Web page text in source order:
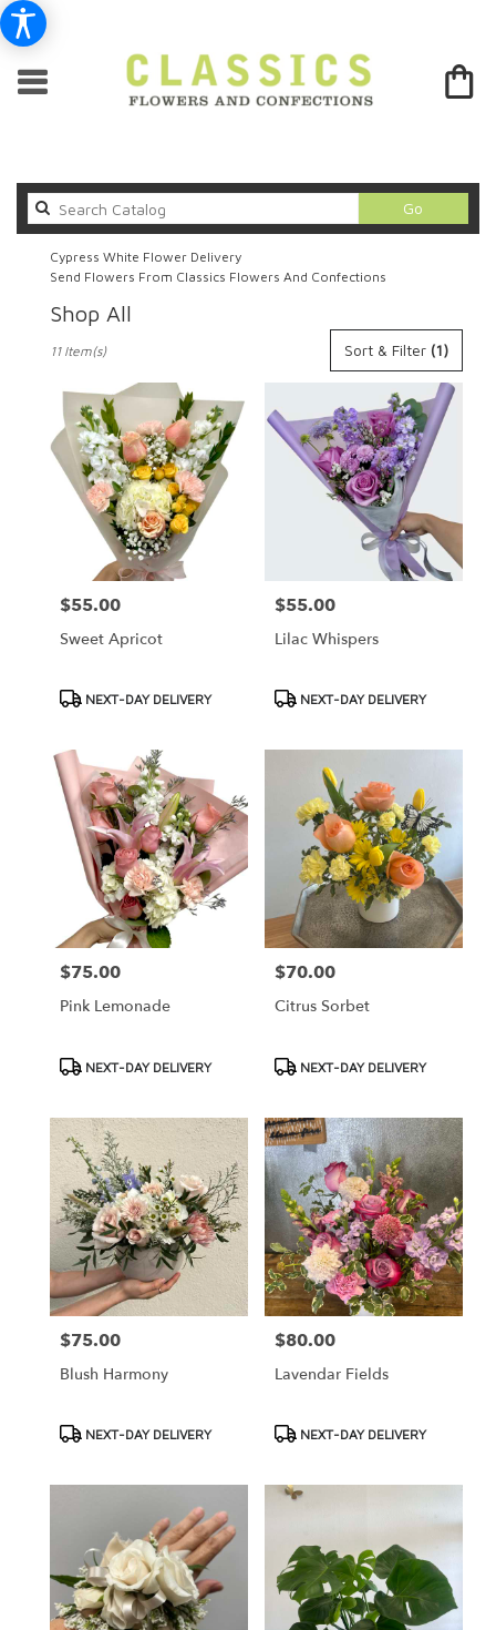
Go
catalog
Cypress White Flower Delivery
Send Flowers From Classics Flowers And Confections
Shop All
Florists
Cypress,
Flower
delivery
Cypress
available
Cypress,
Cypress,
Sort & Filter (1)
11 Item(s)
Price:
$55.00
Sweet Apricot
ProductNEXT-DAY DELIVERY
Price:
$55.00
Lilac Whispers
ProductNEXT-DAY DELIVERY
Price:
$75.00
Pink Lemonade
ProductNEXT-DAY DELIVERY
Price:
$70.00
Citrus Sorbet
ProductNEXT-DAY DELIVERY
Price:
$75.00
Blush Harmony
ProductNEXT-DAY DELIVERY
Price:
$80.00
Lavendar Fields
ProductNEXT-DAY DELIVERY